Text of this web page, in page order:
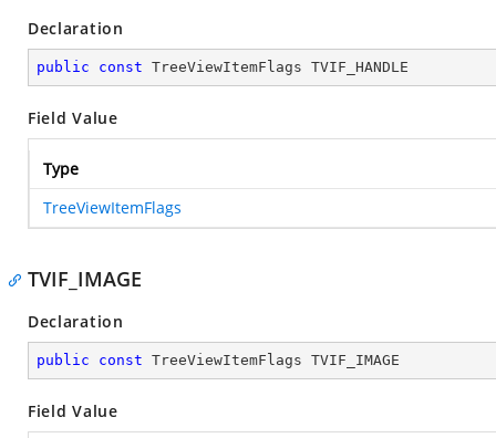
Declaration
public const TreeViewItemFlags TVIF_HANDLE
Field Value
Type
TreeViewItemFlags
TVIF_IMAGE
Declaration
public const TreeViewItemFlags TVIF_IMAGE
Field Value